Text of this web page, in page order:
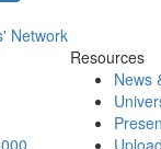
Network
Resources
News